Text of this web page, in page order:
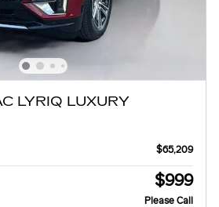
LYRIQ LUXURY
$65,209
$999
Please Call